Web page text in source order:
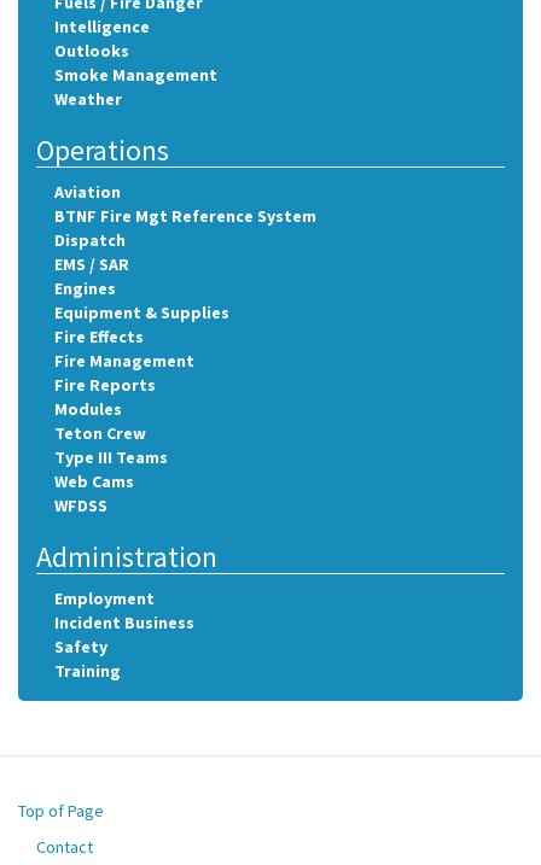
Intelligence
Outlooks
Smoke Management
Weather
Operations
Aviation
BTNF Fire Mgt Reference System
Dispatch
EMS / SAR
Engines
Equipment & Supplies
Fire Effects
Fire Management
Fire Reports
Modules
Teton Crew
Type III Teams
Web Cams
WFDSS
Administration
Employment
Incident Business
Safety
Training
Top of Page
Contact